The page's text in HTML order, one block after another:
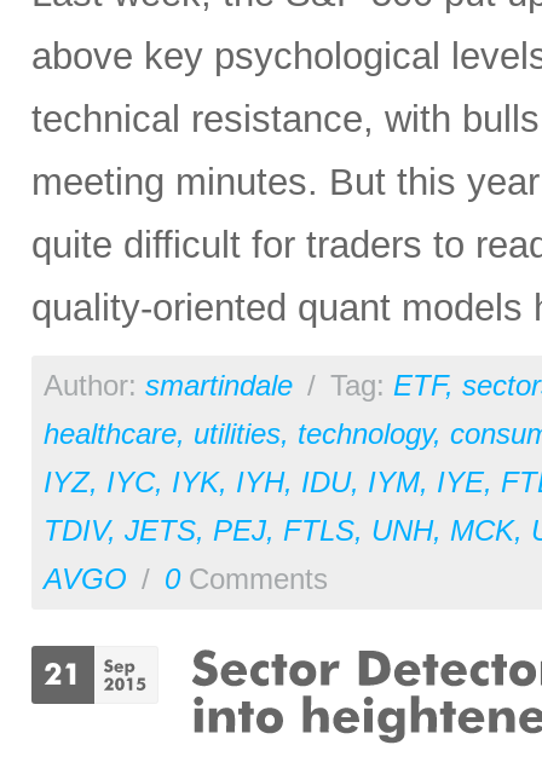
above key psychological
technical resistance, with
meeting minutes. But this
quite difficult for traders to
quality-oriented quant
Author: smartindale / Tag: ETF,
healthcare, utilities, technology,
IYZ, IYC, IYK, IYH, IDU, IYM, IYE,
TDIV, JETS, PEJ, FTLS, UNH, MCK,
AVGO / 0Comments